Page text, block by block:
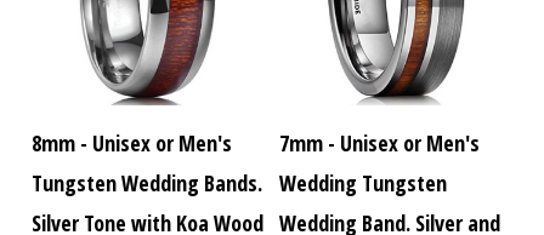
8mm - Unisex or Men's
Tungsten Wedding Bands.
Silver Tone with Koa Wood
7mm - Unisex or Men's
Wedding Tungsten
Wedding Band. Silver and